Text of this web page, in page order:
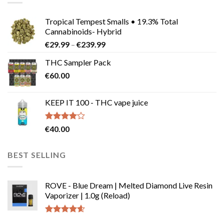
be
chosen
on
product
page
Tropical Tempest Smalls • 19.3% Total
Cannabinoids- Hybrid
€29.99 – €239.99Price
€29.99
THC Sampler Pack
€60.00
KEEP IT 100 - THC vape juice
Rated
€40.00
BEST SELLING
ROVE - Blue Dream | Melted Diamond Live Resin
Vaporizer | 1.0g (Reload)